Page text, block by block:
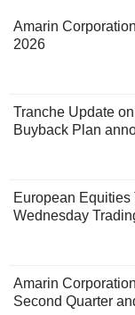
Amarin
2026
Tranche Update
Buyback Plan
European
Wednesday
Amarin
Second Quarter